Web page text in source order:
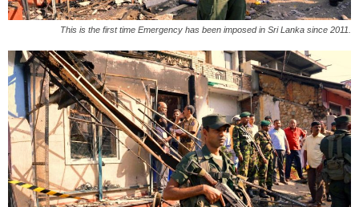
This is the first time Emergency has been imposed in Sri Lanka since 2011.